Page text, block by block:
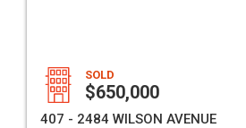
SOLD
$650,000
407 - 2484 WILSON AVENUE